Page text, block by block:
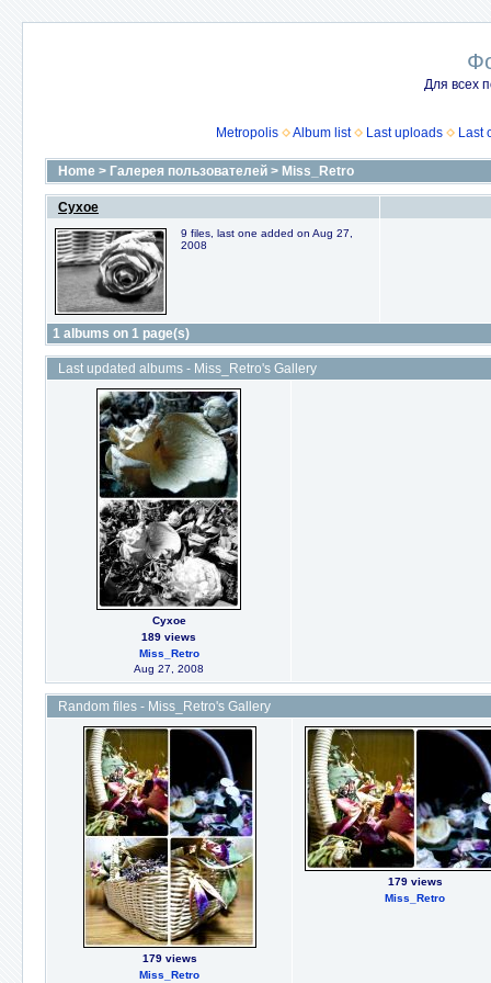
Для всех
Metropolis Album list Last uploads Last
Home > Галерея пользователей > Miss_Retro
Сухое
9 files, last one added on Aug 27,
2008
1 albums on 1 page(s)
Last updated albums - Miss_Retro's Gallery
Сухое
189 views
Miss_Retro
Aug 27, 2008
Random files - Miss_Retro's Gallery
179 views
Miss_Retro
179 views
Miss_Retro